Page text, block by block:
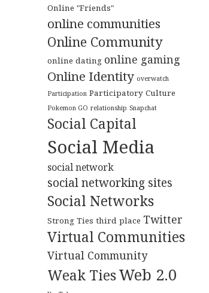
Online "Friends"
online communities
Online Community
online dating online gaming
Online Identity overwatch
Participation Participatory Culture
Pokemon GO relationship Snapchat
Social Capital
Social Media
social network
social networking sites
Social Networks
Strong Ties third place Twitter
Virtual Communities
Virtual Community
Weak TiesWeb 2.0